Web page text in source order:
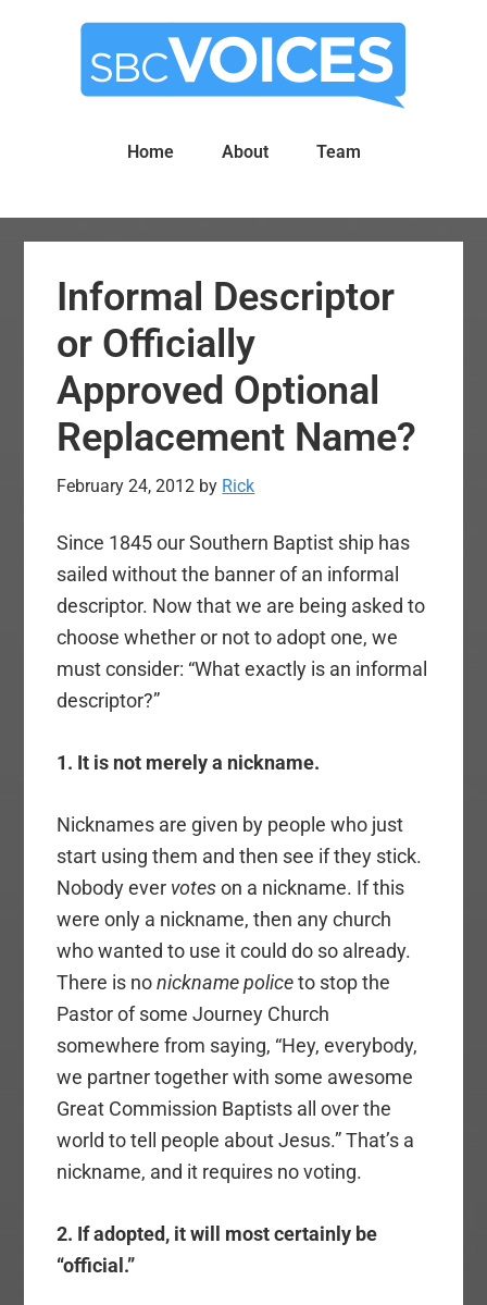
Home About Team
Informal Descriptor
or Officially
Approved Optional
Replacement Name?
February 24, 2012 by Rick
Since 1845 our Southern Baptist ship has
sailed without the banner of an informal
descriptor. Now that we are being asked to
choose whether or not to adopt one, we
must consider: “What exactly is an informal
descriptor?”
1. It is not merely a nickname.
Nicknames are given by people who just
start using them and then see if they stick.
Nobody ever voteson a nickname. If this
were only a nickname, then any church
who wanted to use it could do so already.
There is nonickname policeto stop the
Pastor of some Journey Church
somewhere from saying, “Hey, everybody,
we partner together with some awesome
Great Commission Baptists all over the
world to tell people about Jesus.” That’s a
nickname, and it requires no voting.
2. If adopted, it will most certainly be
“official.”